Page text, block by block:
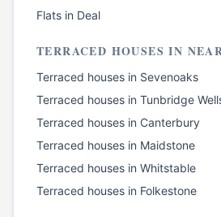
Flats in Deal
TERRACED HOUSES IN
Terraced houses in Sevenoaks
Terraced houses in Tunbridge
Terraced houses in Canterbury
Terraced houses in Maidstone
Terraced houses in Whitstable
Terraced houses in Folkestone